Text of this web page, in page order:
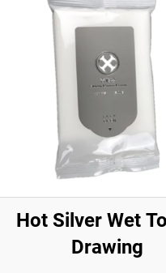
Hot Silver Wet
Drawing